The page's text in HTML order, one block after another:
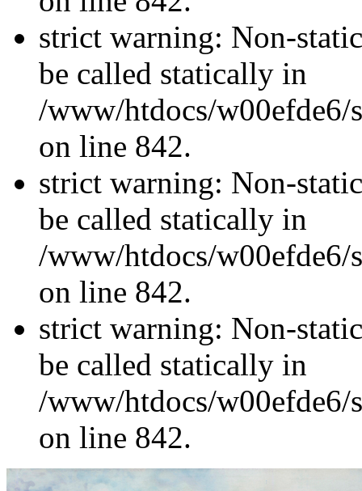
strict warning: Non-
be called statically in
/www/htdocs/w00efde6/
on line 842.
strict warning: Non-
be called statically in
/www/htdocs/w00efde6/
on line 842.
strict warning: Non-
be called statically in
/www/htdocs/w00efde6/
on line 842.